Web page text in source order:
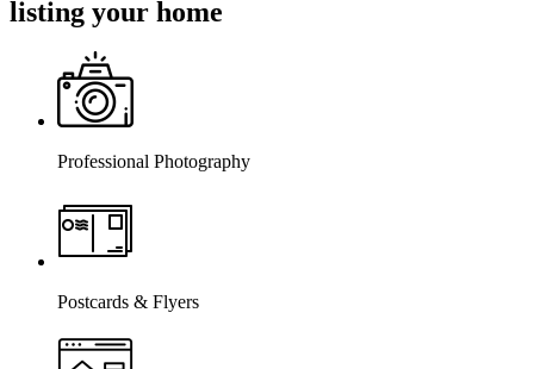
listing your home
Professional Photography
Postcards & Flyers